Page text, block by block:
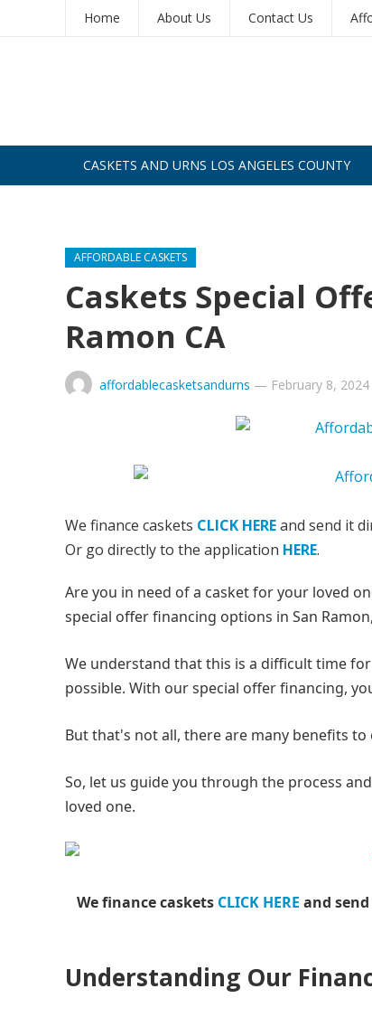
Home About Us Contact Us
CASKETS AND URNS LOS ANGELES COUNTY
AFFORDABLE CASKETS
Caskets Special
Ramon CA
affordablecasketsandurns — February 8, 2024
We finance caskets CLICK HEREand send it
Or go directly to the application HERE.
Are you in need of a casket for your loved
special offer financing options in San
We understand that this is a difficult time
possible. With our special offer financing,
But that's not all, there are many benefits
So, let us guide you through the process
loved one.
We finance caskets CLICK HERE and
Understanding Our